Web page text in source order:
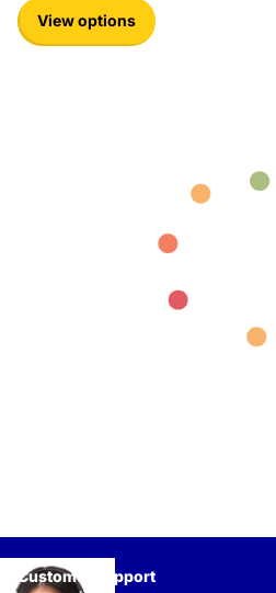
View options
Customer support